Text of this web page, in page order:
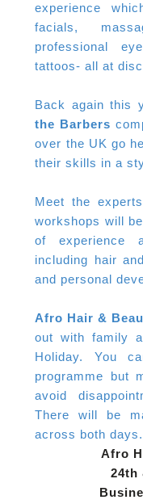
experience
facials,
professional
tattoos- all at
Back again this
the Barbers
over the UK go
their skills in a
Meet the
workshops will
of experience
including hair
and personal
Afro Hair &
out with family
Holiday. You
programme but
avoid
There will be
across both days.
Afro
24th